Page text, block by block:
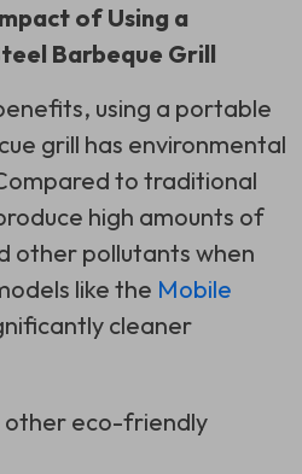
of Using a
Barbeque Grill
using a portable
grill has environmental
to traditional
high amounts of
other pollutants when
like the Mobile
cleaner
other eco-friendly